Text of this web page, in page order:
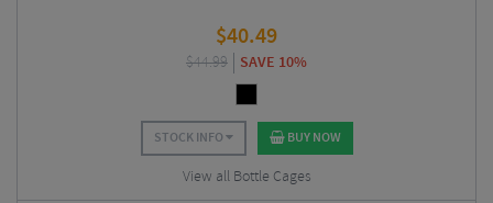
$40.49
$44.99 SAVE 10%
STOCK INFO BUY NOW
View all Bottle Cages